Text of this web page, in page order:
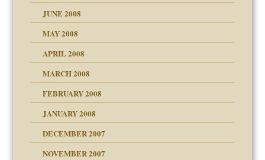
JUNE 2008
MAY 2008
APRIL 2008
MARCH 2008
of your Website
FEBRUARY 2008
JANUARY 2008
DECEMBER 2007
NOVEMBER 2007